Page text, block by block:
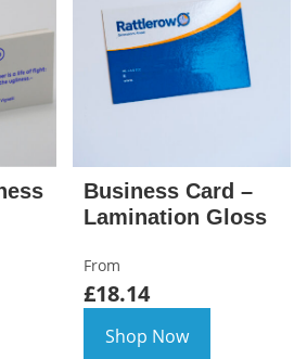
Business Card –
Lamination Gloss
From
£18.14
Shop Now